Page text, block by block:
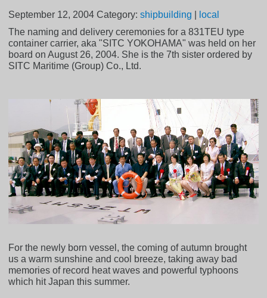
September 12, 2004 Category:shipbuilding
local
The naming and delivery ceremonies for a 831TEU type
container carrier, aka "SITC YOKOHAMA" was held on her
board on August 26, 2004. She is the 7th sister ordered by
SITC Maritime (Group) Co., Ltd.
For the newly born vessel, the coming of autumn brought
us a warm sunshine and cool breeze, taking away bad
memories of record heat waves and powerful typhoons
which hit Japan this summer.